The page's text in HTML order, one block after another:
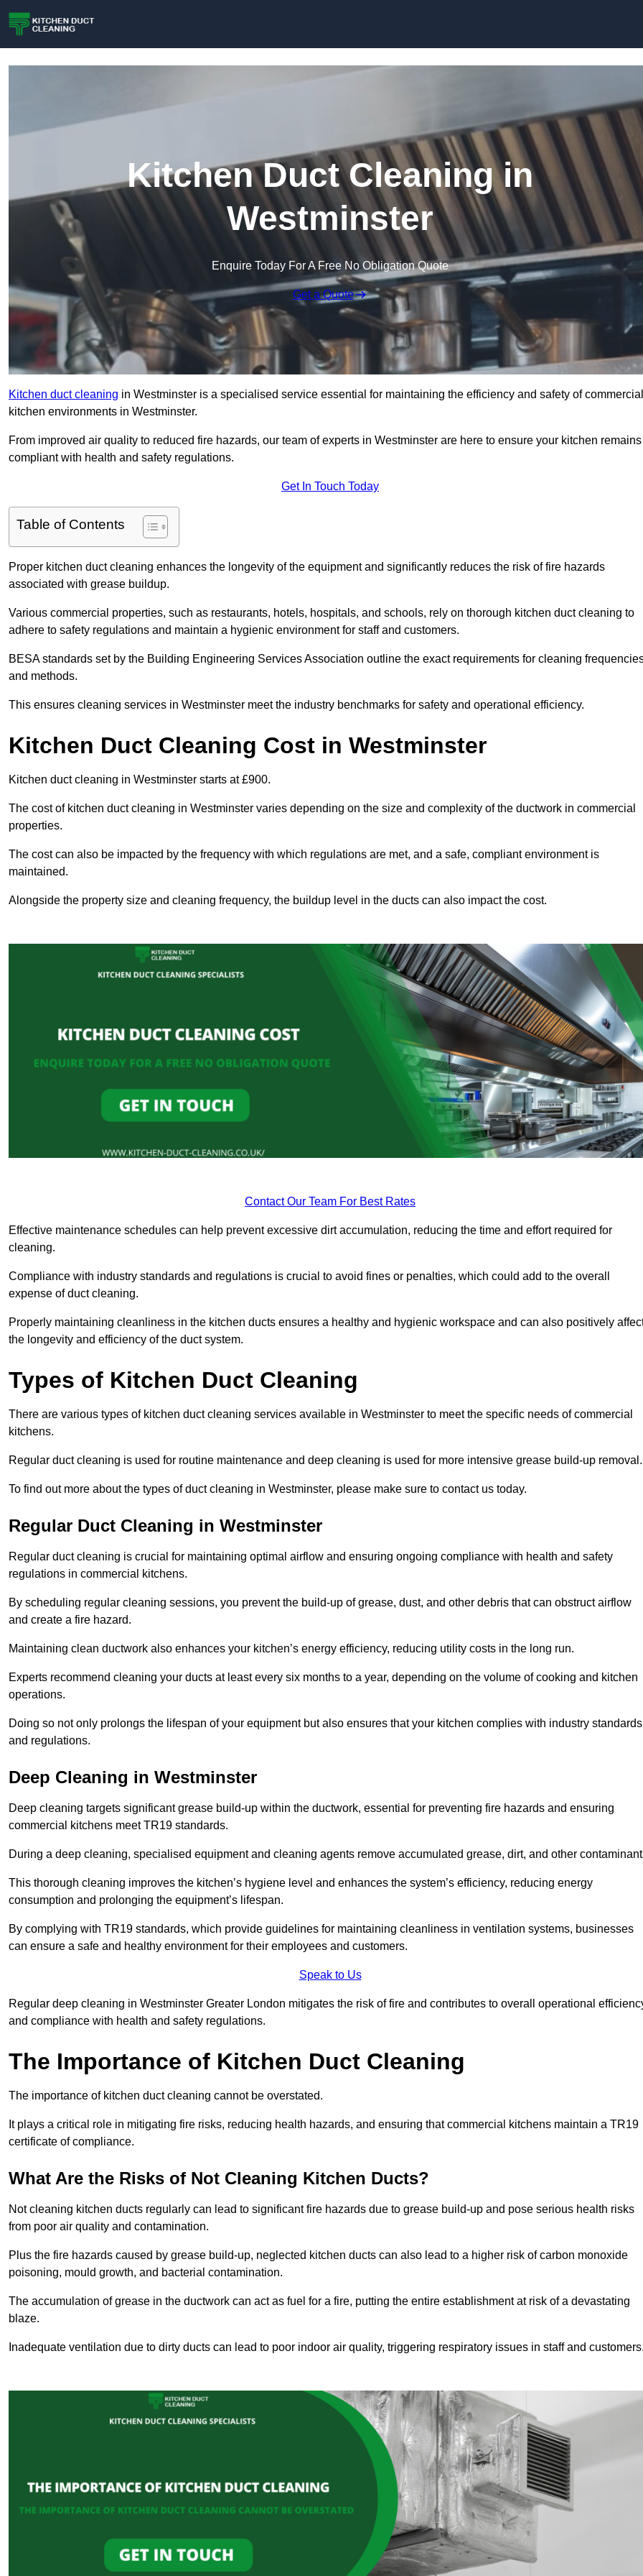
Kitchen Duct Cleaning in
Westminster
Enquire Today For A Free No Obligation Quote
Get a Quote
Kitchen duct cleaning in Westminster is a specialised service essential for maintaining the efficiency and safety of commercial
kitchen environments in Westminster.
From improved air quality to reduced fire hazards, our team of experts in Westminster are here to ensure your kitchen remains
compliant with health and safety regulations.
Get In Touch Today
Table of Contents
Proper kitchen duct cleaning enhances the longevity of the equipment and significantly reduces the risk of fire hazards
associated with grease buildup.
Various commercial properties, such as restaurants, hotels, hospitals, and schools, rely on thorough kitchen duct cleaning to
adhere to safety regulations and maintain a hygienic environment for staff and customers.
BESA standards set by the Building Engineering Services Association outline the exact requirements for cleaning
and methods.
This ensures cleaning services in Westminster meet the industry benchmarks for safety and operational efficiency.
Kitchen Duct Cleaning Cost in Westminster
Kitchen duct cleaning in Westminster starts at £900.
The cost of kitchen duct cleaning in Westminster varies depending on the size and complexity of the ductwork in commercial
properties.
The cost can also be impacted by the frequency with which regulations are met, and a safe, compliant environment is
maintained.
Alongside the property size and cleaning frequency, the buildup level in the ducts can also impact the cost.
Contact Our Team For Best Rates
Effective maintenance schedules can help prevent excessive dirt accumulation, reducing the time and effort required for
cleaning.
Compliance with industry standards and regulations is crucial to avoid fines or penalties, which could add to the overall
expense of duct cleaning.
Properly maintaining cleanliness in the kitchen ducts ensures a healthy and hygienic workspace and can also positively
the longevity and efficiency of the duct system.
Types of Kitchen Duct Cleaning
There are various types of kitchen duct cleaning services available in Westminster to meet the specific needs of commercial
kitchens.
Regular duct cleaning is used for routine maintenance and deep cleaning is used for more intensive grease build-up removal.
To find out more about the types of duct cleaning in Westminster, please make sure to contact us today.
Regular Duct Cleaning in Westminster
Regular duct cleaning is crucial for maintaining optimal airflow and ensuring ongoing compliance with health and safety
regulations in commercial kitchens.
By scheduling regular cleaning sessions, you prevent the build-up of grease, dust, and other debris that can obstruct airflow
and create a fire hazard.
Maintaining clean ductwork also enhances your kitchen’s energy efficiency, reducing utility costs in the long run.
Experts recommend cleaning your ducts at least every six months to a year, depending on the volume of cooking and kitchen
operations.
Doing so not only prolongs the lifespan of your equipment but also ensures that your kitchen complies with industry standards
and regulations.
Deep Cleaning in Westminster
Deep cleaning targets significant grease build-up within the ductwork, essential for preventing fire hazards and ensuring
commercial kitchens meet TR19 standards.
During a deep cleaning, specialised equipment and cleaning agents remove accumulated grease, dirt, and other
This thorough cleaning improves the kitchen’s hygiene level and enhances the system’s efficiency, reducing energy
consumption and prolonging the equipment’s lifespan.
By complying with TR19 standards, which provide guidelines for maintaining cleanliness in ventilation systems, businesses
can ensure a safe and healthy environment for their employees and customers.
Speak to Us
Regular deep cleaning in Westminster Greater London mitigates the risk of fire and contributes to overall operational
and compliance with health and safety regulations.
The Importance of Kitchen Duct Cleaning
The importance of kitchen duct cleaning cannot be overstated.
It plays a critical role in mitigating fire risks, reducing health hazards, and ensuring that commercial kitchens maintain a TR19
certificate of compliance.
What Are the Risks of Not Cleaning Kitchen Ducts?
Not cleaning kitchen ducts regularly can lead to significant fire hazards due to grease build-up and pose serious health risks
from poor air quality and contamination.
Plus the fire hazards caused by grease build-up, neglected kitchen ducts can also lead to a higher risk of carbon monoxide
poisoning, mould growth, and bacterial contamination.
The accumulation of grease in the ductwork can act as fuel for a fire, putting the entire establishment at risk of a devastating
blaze.
Inadequate ventilation due to dirty ducts can lead to poor indoor air quality, triggering respiratory issues in staff and